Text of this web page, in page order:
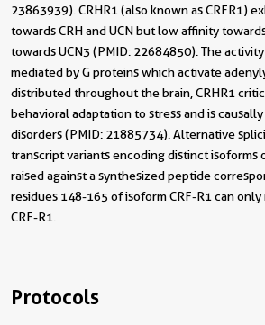
23863939). CRHR1 (also known as CRFR1)
towards CRH and UCN but low affinity
towards UCN3 (PMID: 22684850). The
mediated by G proteins which activate
distributed throughout the brain, CRHR1
behavioral adaptation to stress and is
disorders (PMID: 21885734). Alternative
transcript variants encoding distinct isoforms
raised against a synthesized peptide
residues 148-165 of isoform CRF-R1 can
CRF-R1.
Protocols